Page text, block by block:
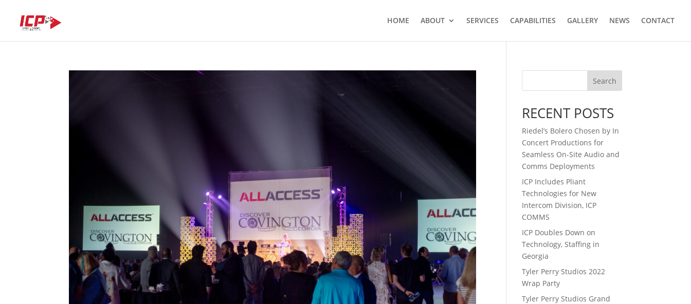
HOME ABOUT SERVICES CAPABILITIES GALLERY NEWS CONTACT
Search
RECENT POSTS
Riedel’s Bolero Chosen by In
Concert Productions for
Seamless On-Site Audio and
Comms Deployments
ICP Includes Pliant
Technologies for New
Intercom Division, ICP
COMMS
ICP Doubles Down on
Technology, Staffing in
Georgia
Tyler Perry Studios 2022
Wrap Party
Tyler Perry Studios Grand